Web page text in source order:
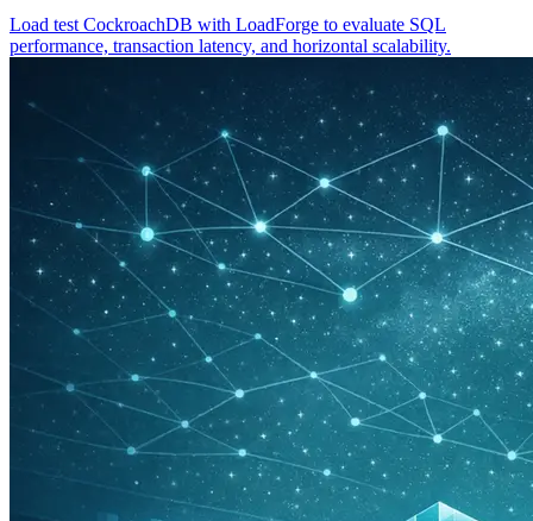
Load test CockroachDB with LoadForge to evaluate SQL
performance, transaction latency, and horizontal scalability.